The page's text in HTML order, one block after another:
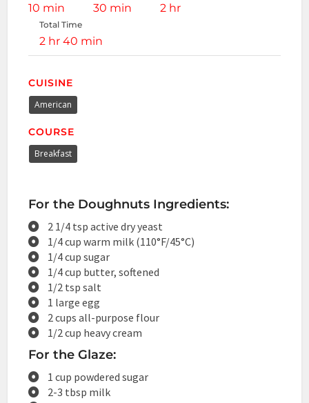
10 min 30 min 2 hr
Total Time
2 hr 40 min
CUISINE
American
COURSE
Breakfast
For the Doughnuts Ingredients:
2 1/4 tsp active dry yeast
1/4 cup warm milk (110°F/45°C)
1/4 cup sugar
1/4 cup butter, softened
1/2 tsp salt
1 large egg
2 cups all-purpose flour
1/2 cup heavy cream
For the Glaze:
1 cup powdered sugar
2-3 tbsp milk